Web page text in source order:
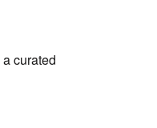
curated